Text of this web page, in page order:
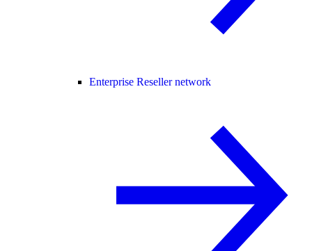
Enterprise Reseller network